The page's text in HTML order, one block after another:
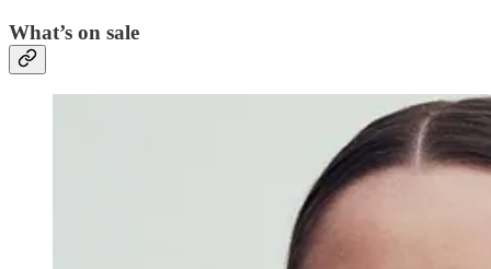
What’s on sale